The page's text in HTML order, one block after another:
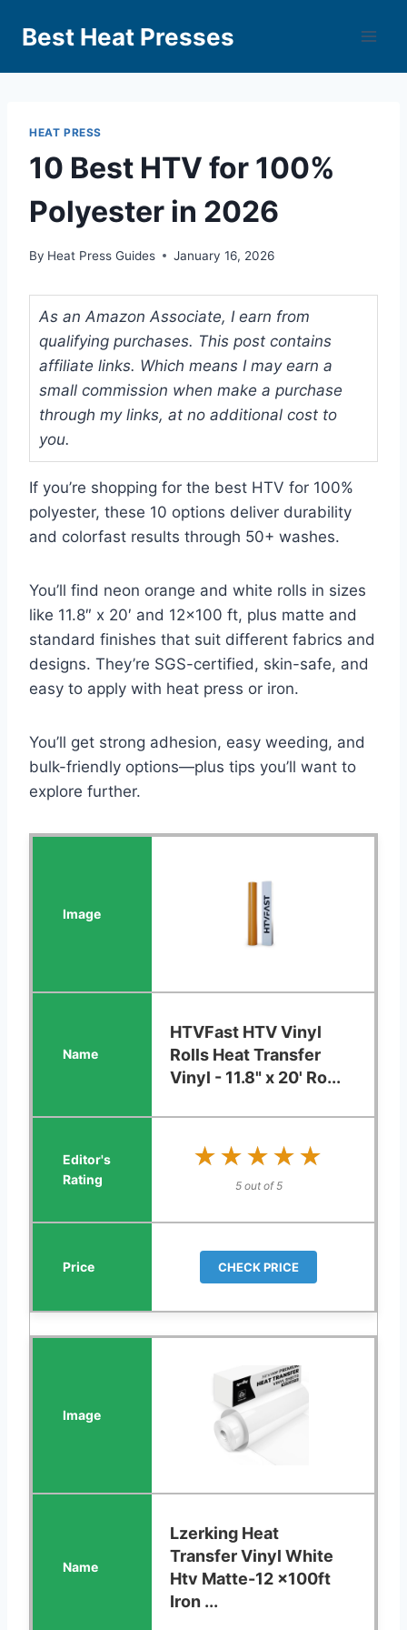
Best Heat Presses
HEAT PRESS
10 Best HTV for 100%
Polyester in 2026
By Heat Press Guides January 16, 2026
As an Amazon Associate, I earn from
qualifying purchases. This post contains
affiliate links. Which means I may earn a
small commission when make a purchase
through my links, at no additional cost to
you.
If you’re shopping for the best HTV for 100%
polyester, these 10 options deliver durability
and colorfast results through 50+ washes.
You’ll find neon orange and white rolls in sizes
like 11.8″ x 20′ and 12×100 ft, plus matte and
standard finishes that suit different fabrics and
designs. They’re SGS-certified, skin-safe, and
easy to apply with heat press or iron.
You’ll get strong adhesion, easy weeding, and
bulk-friendly options—plus tips you’ll want to
explore further.
HTVFast HTV Vinyl
Rolls Heat Transfer
Vinyl - 11.8" x 20' Ro...
★★★★★
★★★★★
5 out of 5
CHECK PRICE
Lzerking Heat
Transfer Vinyl White
Htv Matte-12 x100ft
Iron ...